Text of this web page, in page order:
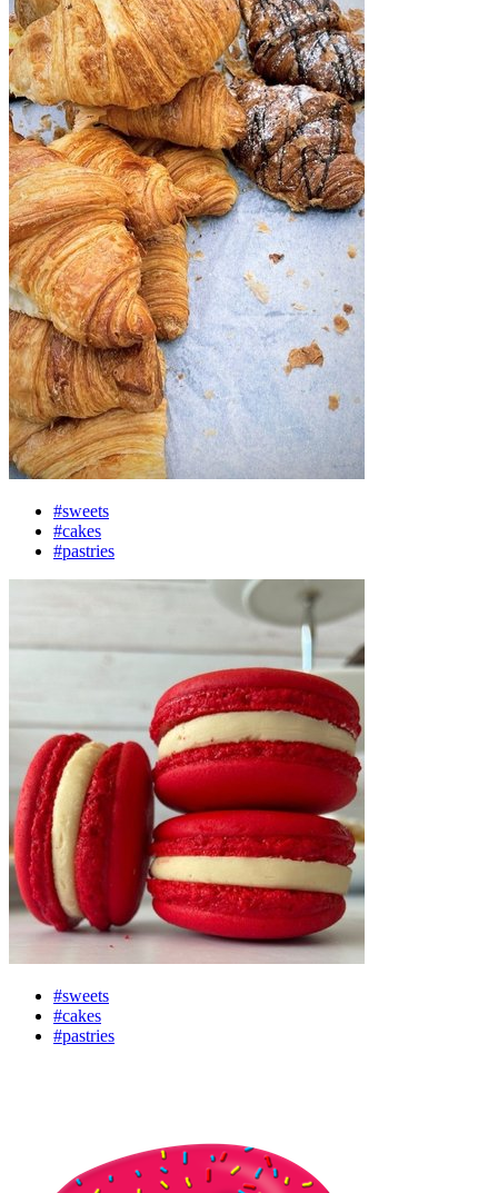
#sweets
#cakes
#pastries
#sweets
#cakes
#pastries